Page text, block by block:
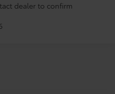
dealer to confirm